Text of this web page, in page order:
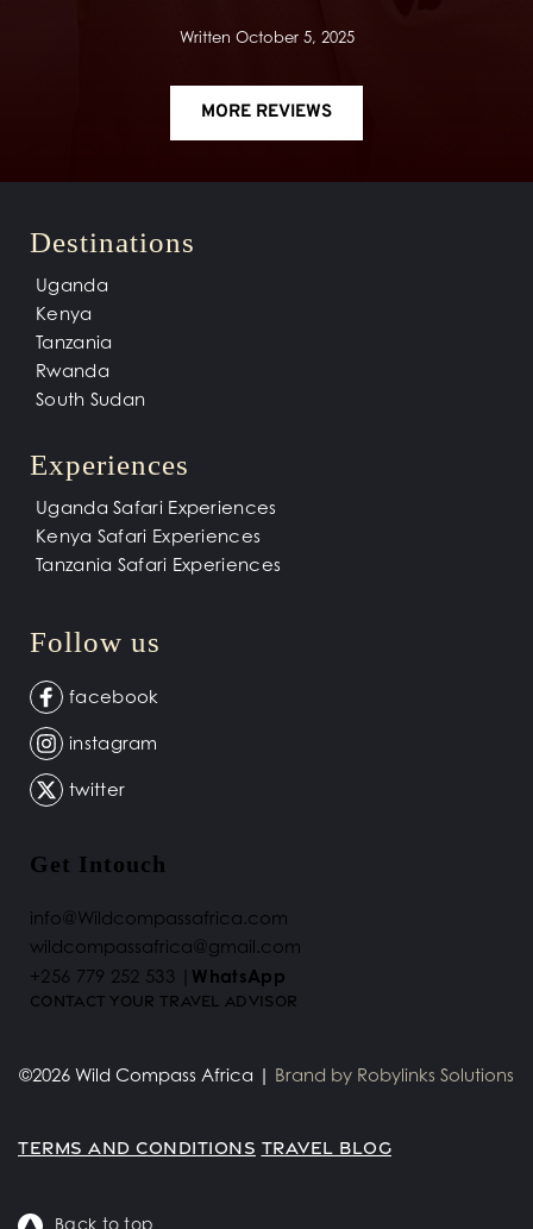
Written October 5, 2025
MORE REVIEWS
Destinations
Uganda
Kenya
Tanzania
Rwanda
South Sudan
Experiences
Uganda Safari Experiences
Kenya Safari Experiences
Tanzania Safari Experiences
Follow us
facebook
instagram
twitter
Get Intouch
info@Wildcompassafrica.com
wildcompassafrica@gmail.com
+256 779 252 533 | WhatsApp
Contact your Travel Advisor
©2026 Wild Compass Africa | Brand by Robylinks Solutions
TERMS AND CONDITIONS TRAVEL BLOG
Back to top